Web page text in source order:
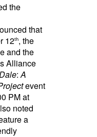
the
that
12th, the
and the
Alliance
: A
event
PM at
noted
a